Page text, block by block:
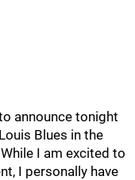
announce tonight
Blues in the
I am excited to
I personally have